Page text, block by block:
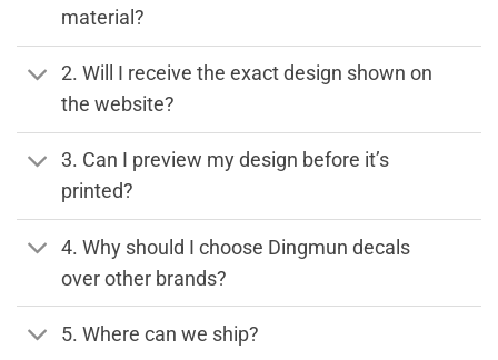
material?
2. Will I receive the exact design shown on
the website?
3. Can I preview my design before it’s
printed?
4. Why should I choose Dingmun decals
over other brands?
5. Where can we ship?